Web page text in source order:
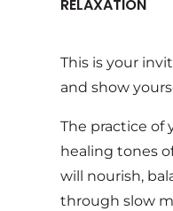
RELAXATION
This is your
and show
The practice of
healing tones
will nourish,
through slow